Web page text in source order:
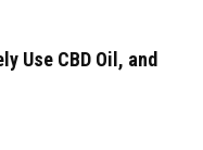
Use CBD Oil, and